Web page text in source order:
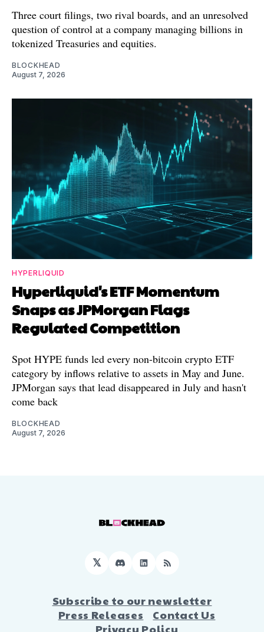
Three court filings, two rival boards, and an unresolved
question of control at a company managing billions in
tokenized Treasuries and equities.
BLOCKHEAD
August 7, 2026
HYPERLIQUID
Hyperliquid's ETF Momentum
Snaps as JPMorgan Flags
Regulated Competition
Spot HYPE funds led every non-bitcoin crypto ETF
category by inflows relative to assets in May and June.
JPMorgan says that lead disappeared in July and hasn't
come back
BLOCKHEAD
August 7, 2026
𝕏 DiscordLinkedIn
RSS
Subscribe to our newsletter
Press Releases
Contact Us
Privacy Policy